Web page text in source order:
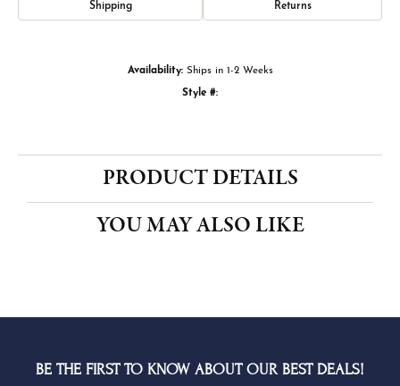
Shipping Returns
Availability: Ships in 1-2 Weeks
Style #:
PRODUCT DETAILS
YOU MAY ALSO LIKE
BE THE FIRST TO KNOW ABOUT OUR BEST DEALS!